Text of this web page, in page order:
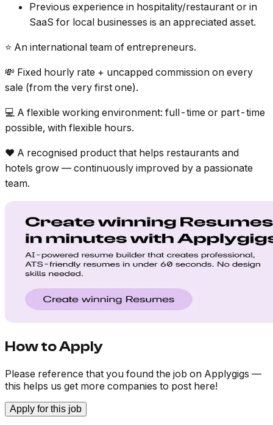
Previous experience in hospitality/restaurant or in
SaaS for local businesses is an appreciated asset.
⭐️ An international team of entrepreneurs.
💸 Fixed hourly rate + uncapped commission on every
sale (from the very first one).
💻 A flexible working environment: full-time or part-time
possible, with flexible hours.
❤️ A recognised product that helps restaurants and
hotels grow — continuously improved by a passionate
team.
How to Apply
Please reference that you found the job on Applygigs —
this helps us get more companies to post here!
Apply for this job